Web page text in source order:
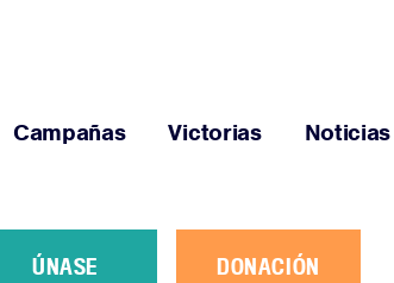
Sobre Nosotros
Victorias
Campañas Victorias Noticias
ÚNASE DONACIÓN